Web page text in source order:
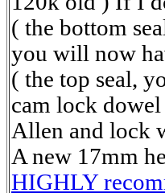
( the bottom
you will now
( the top seal,
cam lock
Allen and lock
A new 17mm
HIGHLY